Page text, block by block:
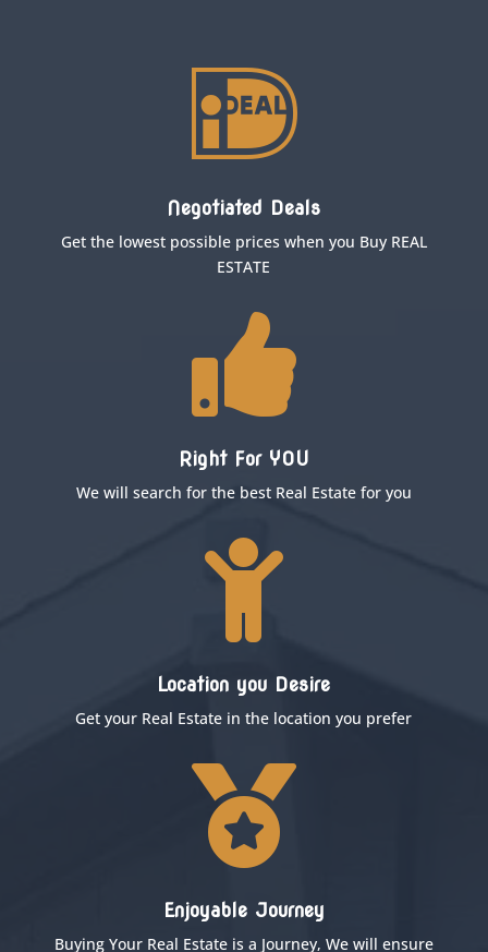

Negotiated Deals
Get the lowest possible prices when you Buy REAL
ESTATE

Right For YOU
We will search for the best Real Estate for you

Location you Desire
Get your Real Estate in the location you prefer

Enjoyable Journey
Buying Your Real Estate is a Journey, We will ensure